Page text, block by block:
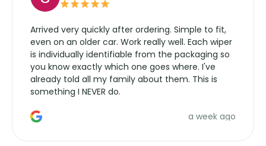
Arrived very quickly after ordering. Simple to fit,
even on an older car. Work really well. Each wiper
is individually identifiable from the packaging so
you know exactly which one goes where. I've
already told all my family about them. This is
something I NEVER do.
a week ago